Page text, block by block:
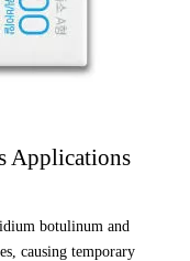
Applications
botulinum and
causing temporary